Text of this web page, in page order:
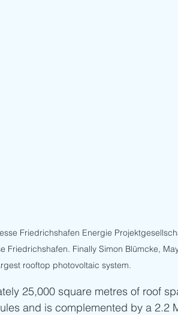
Friedrichshafen Energie
Friedrichshafen. Finally Simon Blümcke,
rooftop photovoltaic system.
25,000 square metres of roof
and is complemented by a 2.2